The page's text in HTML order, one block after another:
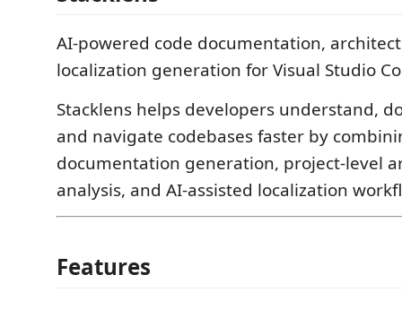
AI-powered code documentation,
localization generation for Visual Studio
Stacklens helps developers understand,
and navigate codebases faster by
documentation generation, project-level
analysis, and AI-assisted localization
Features